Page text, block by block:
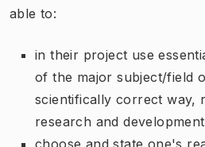
able to:
in their project use
of the major subject/field
scientifically correct way,
research and
choose and state one's